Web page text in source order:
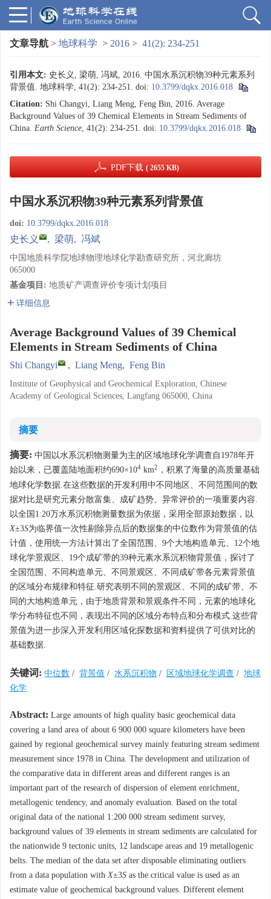
文章导航 > 地球科学 > 2016 > 41(2): 234-251
引用本文: 史长义, 梁萌, 冯斌, 2016. 中国水系沉积物39种元素系列
背景值. 地球科学, 41(2): 234-251. doi: 10.3799/dqkx.2016.018
Citation: Shi Changyi, Liang Meng, Feng Bin, 2016. Average
Background Values of 39 Chemical Elements in Stream Sediments of
China. Earth Science, 41(2): 234-251. doi: 10.3799/dqkx.2016.018
PDF下载 ( 2655 KB)
中国水系沉积物39种元素系列背景值
doi: 10.3799/dqkx.2016.018
史长义 , 梁萌, 冯斌
中国地质科学院地球物理地球化学勘查研究所，河北廊坊
065000
基金项目: 地质矿产调查评价专项计划项目
详细信息
Average Background Values of 39 Chemical
Elements in Stream Sediments of China
Shi Changyi , Liang Meng, Feng Bin
Institute of Geophysical and Geochemical Exploration, Chinese
Academy of Geological Sciences, Langfang 065000, China
摘要
摘要: 中国以水系沉积物测量为主的区域地球化学调查自1978年开
始以来，已覆盖陆地面积约690×104 km2
，积累了海量的高质量基础
地球化学数据.在这些数据的开发利用中不同地区、不同范围间的数
据对比是研究元素分散富集、成矿趋势、异常评价的一项重要内容.
以全国1:20万水系沉积物测量数据为依据，采用全部原始数据，以
X±3S为临界值一次性剔除异点后的数据集的中位数作为背景值的估
计值，使用统一方法计算出了全国范围、9个大地构造单元、12个地
球化学景观区、19个成矿带的39种元素水系沉积物背景值，探讨了
全国范围、不同构造单元、不同景观区、不同成矿带各元素背景值
的区域分布规律和特征.研究表明不同的景观区、不同的成矿带、不
同的大地构造单元，由于地质背景和景观条件不同，元素的地球化
学分布特征也不同，表现出不同的区域分布特点和分布模式.这些背
景值为进一步深入开发利用区域化探数据和资料提供了可供对比的
基础数据.
关键词: 中位数 / 背景值 / 水系沉积物 / 区域地球化学调查 / 地球
化学
Abstract: Large amounts of high quality basic geochemical data
covering a land area of about 6 900 000 square kilometers have been
gained by regional geochemical survey mainly featuring stream sediment
measurement since 1978 in China. The development and utilization of
the comparative data in different areas and different ranges is an
important part of the research of dispersion of element enrichment,
metallogenic tendency, and anomaly evaluation. Based on the total
original data of the national 1:200 000 stream sediment survey,
background values of 39 elements in stream sediments are calculated for
the nationwide 9 tectonic units, 12 landscape areas and 19 metallogenic
belts. The median of the data set after disposable eliminating outliers
from a data population withX±3S as the critical value is used as an
estimate value of geochemical background values. Different element